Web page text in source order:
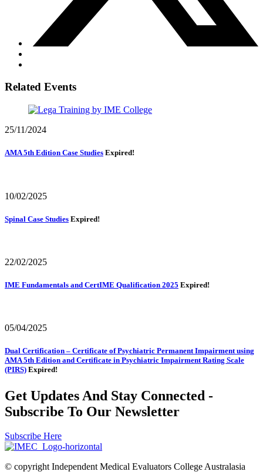
Related Events
25/11/2024
AMA 5th Edition Case Studies Expired!
10/02/2025
Spinal Case Studies Expired!
22/02/2025
IME Fundamentals and CertIME Qualification 2025 Expired!
05/04/2025
Dual Certification – Certificate of Psychiatric Permanent Impairment using
AMA 5th Edition and Certificate in Psychiatric Impairment Rating Scale
(PIRS) Expired!
Get Updates And Stay Connected -
Subscribe To Our Newsletter
Subscribe Here
© copyright Independent Medical Evaluators College Australasia